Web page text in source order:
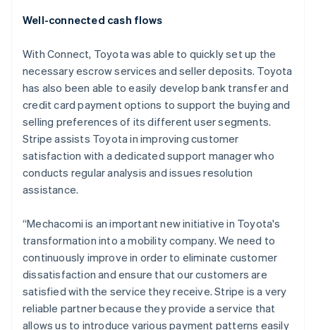
Well-connected cash flows
With Connect, Toyota was able to quickly set up the
necessary escrow services and seller deposits. Toyota
has also been able to easily develop bank transfer and
credit card payment options to support the buying and
selling preferences of its different user segments.
Stripe assists Toyota in improving customer
satisfaction with a dedicated support manager who
conducts regular analysis and issues resolution
assistance.
“Mechacomi is an important new initiative in Toyota's
transformation into a mobility company. We need to
continuously improve in order to eliminate customer
dissatisfaction and ensure that our customers are
satisfied with the service they receive. Stripe is a very
reliable partner because they provide a service that
allows us to introduce various payment patterns easily
Austria
Belgium
Deutsch English
PortuguêsEnglish
Bulgaria
English
Canada
English Français
EnglishItaliano
Cyprus
Czech Republic
English
English
Estonia
English
Finland
English Svenska